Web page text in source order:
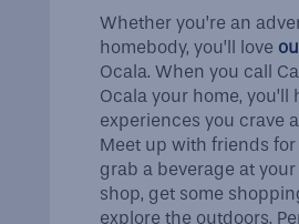
Reviews
Whether you’re an
homebody, you’ll love
Ocala. When you call
Ocala your home, you’ll
experiences you crave
Meet up with friends for
grab a beverage at
shop, get some
explore the outdoors.